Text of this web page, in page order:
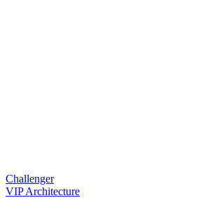
Challenger
VIP Architecture